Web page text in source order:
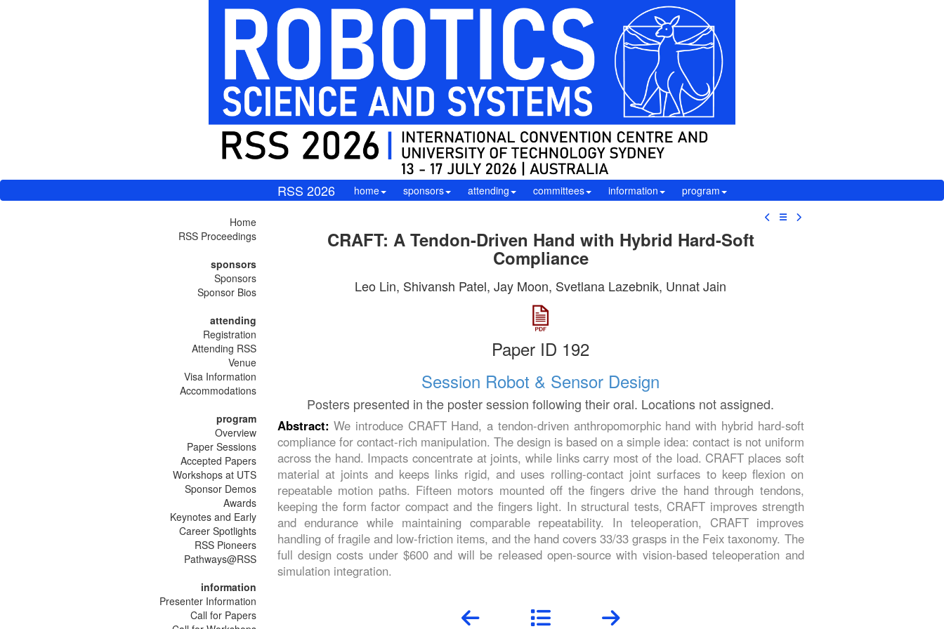
RSS 2026 home sponsors attending committees information program
Home
RSS Proceedings
sponsors
Sponsors
Sponsor Bios
attending
Registration
Attending RSS
Venue
Visa Information
Accommodations
program
Overview
Paper Sessions
Accepted Papers
Workshops at UTS
Sponsor Demos
Awards
Keynotes and Early
Career Spotlights
RSS Pioneers
Pathways@RSS
information
Presenter Information
Call for Papers
☰
CRAFT: A Tendon-Driven Hand with Hybrid Hard-Soft
Compliance
Leo Lin, Shivansh Patel, Jay Moon, Svetlana Lazebnik, Unnat Jain
Paper ID 192
Session Robot & Sensor Design
Posters presented in the poster session following their oral. Locations not assigned.
Abstract:We introduce CRAFT Hand, a tendon-driven anthropomorphic hand with hybrid hard-soft
compliance for contact-rich manipulation. The design is based on a simple idea: contact is not uniform
across the hand. Impacts concentrate at joints, while links carry most of the load. CRAFT places soft
material at joints and keeps links rigid, and uses rolling-contact joint surfaces to keep flexion on
repeatable motion paths. Fifteen motors mounted off the fingers drive the hand through tendons,
keeping the form factor compact and the fingers light. In structural tests, CRAFT improves strength
and endurance while maintaining comparable repeatability. In teleoperation, CRAFT improves
handling of fragile and low-friction items, and the hand covers 33/33 grasps in the Feix taxonomy. The
full design costs under $600 and will be released open-source with vision-based teleoperation and
simulation integration.